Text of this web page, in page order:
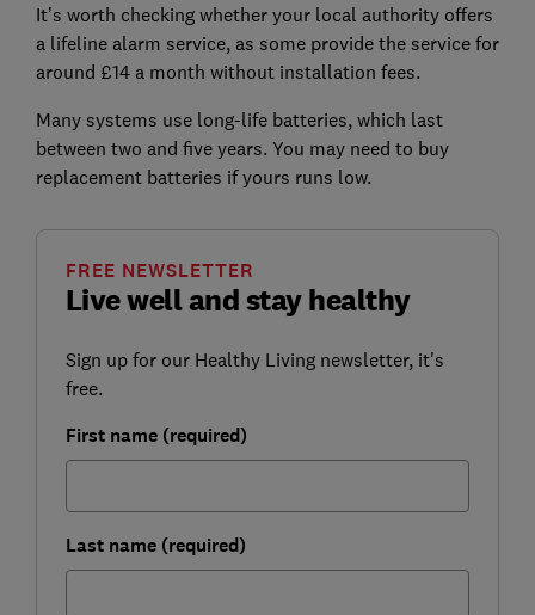
It’s worth checking whether your local authority offers
a lifeline alarm service, as some provide the service for
around £14 a month without installation fees.
Many systems use long-life batteries, which last
between two and five years. You may need to buy
replacement batteries if yours runs low.
Live well and stay healthy
FREE NEWSLETTER
Sign up for our Healthy Living newsletter, it's
free.
First name (required)
Last name (required)